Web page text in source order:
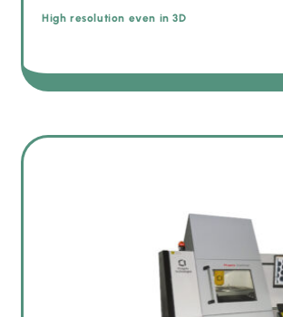
High resolution even in 3D